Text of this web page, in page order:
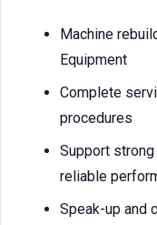
Machine
Equipment
Complete
procedures
Support
reliable
Speak-up and